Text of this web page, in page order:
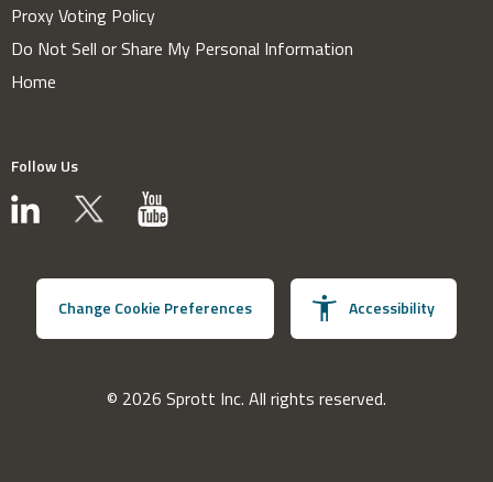
Proxy Voting Policy
Do Not Sell or Share My Personal Information
Home
Follow Us
Change Cookie Preferences Accessibility
© 2026 Sprott Inc. All rights reserved.